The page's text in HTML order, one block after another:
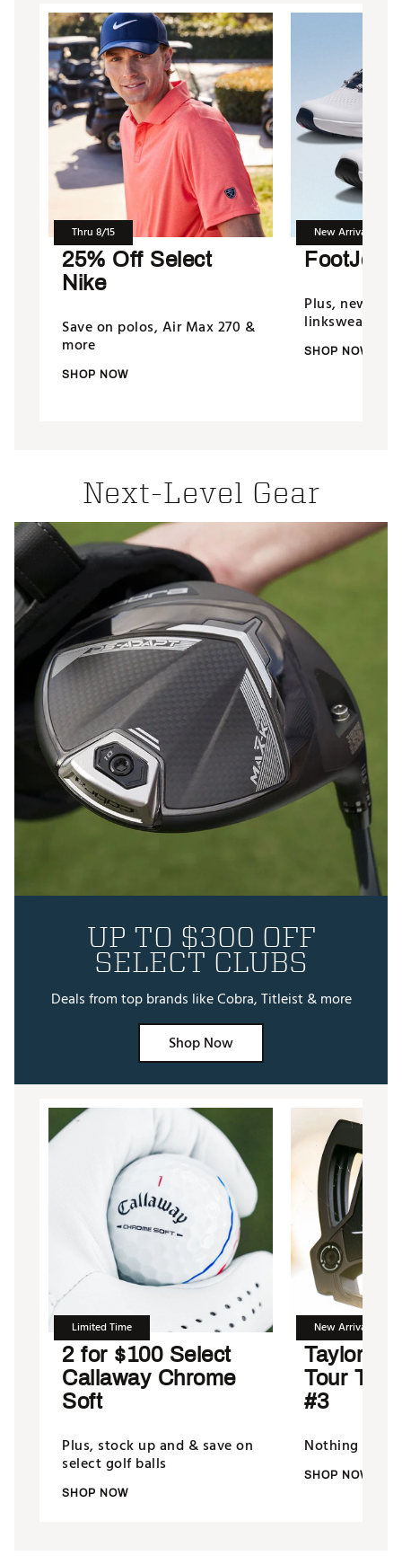
Thru 8/15
25% Off Select
Nike
Save on polos, Air Max 270 &
more
SHOP NOW
New Arrivals
FootJoy
Plus, new
linkswear &
SHOP NOW
Next-Level Gear
UP TO $300 OFF
SELECT CLUBS
Deals from top brands like Cobra, Titleist & more
Shop Now
Limited Time
2 for $100 Select
Callaway Chrome
Soft
Plus, stock up and & save on
select golf balls
SHOP NOW
New Arrival
Tour
#3
Nothing putts
SHOP NOW